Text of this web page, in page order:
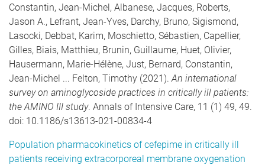
Constantin, Jean-Michel, Albanese, Jacques, Roberts,
Jason A., Lefrant, Jean-Yves, Darchy, Bruno, Sigismond,
Lasocki, Debbat, Karim, Moschietto, Sébastien, Capellier,
Gilles, Biais, Matthieu, Brunin, Guillaume, Huet, Olivier,
Hausermann, Marie-Hélène, Just, Bernard, Constantin,
Jean-Michel ... Felton, Timothy (2021).An international
survey on aminoglycoside practices in critically ill patients:
the AMINO III study. Annals of Intensive Care, 11 (1) 49, 49.
doi: 10.1186/s13613-021-00834-4
Population pharmacokinetics of cefepime in critically ill
patients receiving extracorporeal membrane oxygenation